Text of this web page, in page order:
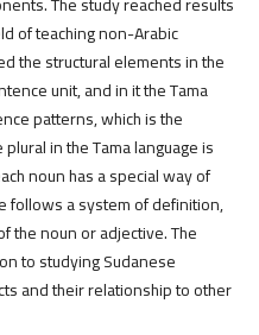
of teaching non-Arabic
the structural elements in the
unit, and in it the Tama
patterns, which is the
in the Tama language is
noun has a special way of
follows a system of definition,
the noun or adjective. The
to studying Sudanese
and their relationship to other